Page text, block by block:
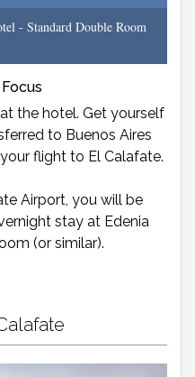
- Standard Double Room
the hotel. Get yourself
to Buenos Aires
flight to El Calafate.
Airport, you will be
stay at Edenia
(or similar).